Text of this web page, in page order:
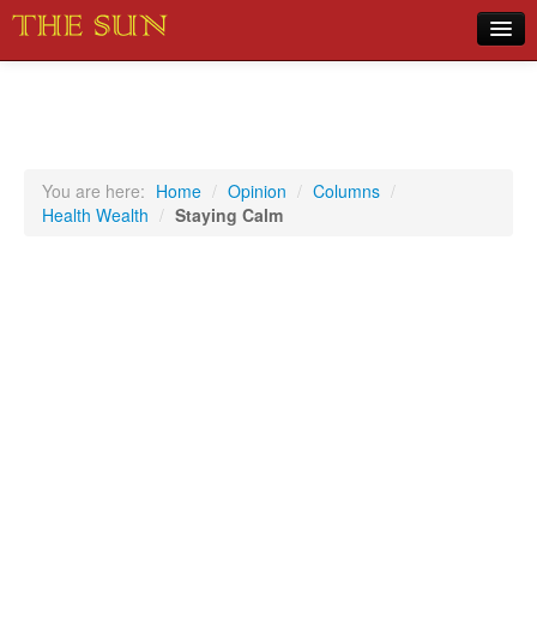
Sports
You are here: Home / Opinion / Columns /
Health Wealth / Staying Calm